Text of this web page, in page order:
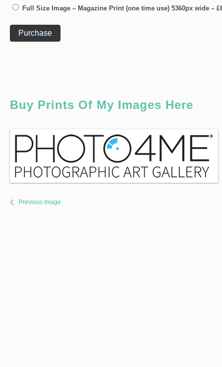
Full Size Image – Magazine Print (one time use) 5360px wide –
Purchase
Buy Prints Of My Images Here
Previous Image